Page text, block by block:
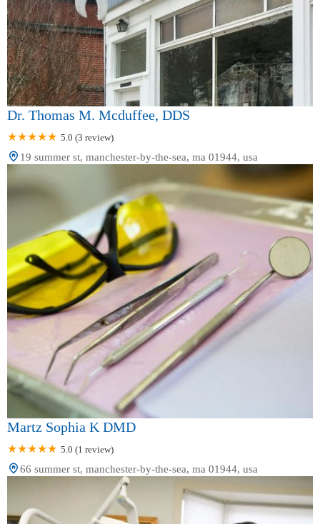
Dr. Thomas M. Mcduffee, DDS
5.0 (3 review)
19 summer st, manchester-by-the-sea, ma 01944, usa
Martz Sophia K DMD
5.0 (1 review)
66 summer st, manchester-by-the-sea, ma 01944, usa